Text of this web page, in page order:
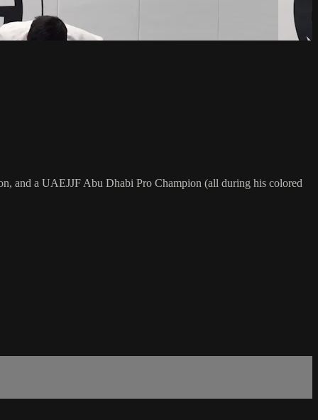
and a UAEJJF Abu Dhabi Pro Champion (all during his colored